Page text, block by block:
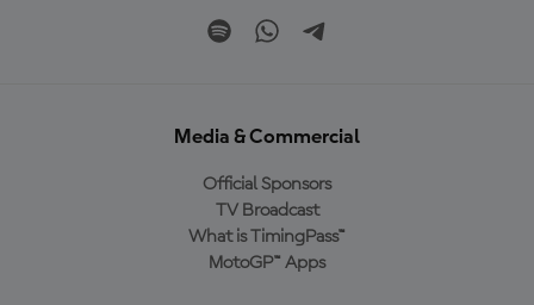
Media & Commercial
Official Sponsors
TV Broadcast
What is TimingPass™
MotoGP™ Apps